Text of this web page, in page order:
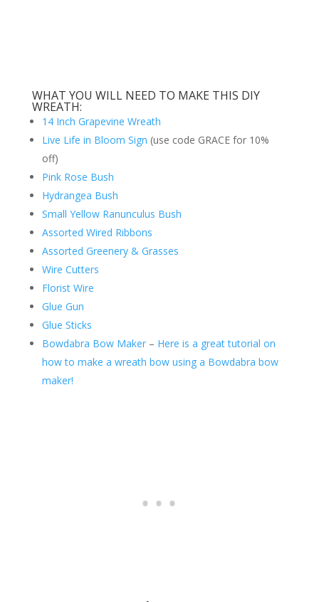
WHAT YOU WILL NEED TO MAKE THIS DIY
WREATH:
14 Inch Grapevine Wreath
Live Life in Bloom Sign (use code GRACE for 10%
off)
Pink Rose Bush
Hydrangea Bush
Small Yellow Ranunculus Bush
Assorted Wired Ribbons
Assorted Greenery & Grasses
Wire Cutters
Florist Wire
Glue Gun
Glue Sticks
Bowdabra Bow Maker– Here is a great tutorial on
how to make a wreath bow using a Bowdabra bow
maker!